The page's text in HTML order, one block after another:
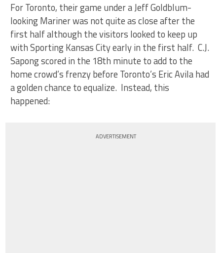
For Toronto, their game under a Jeff Goldblum-
looking Mariner was not quite as close after the
first half although the visitors looked to keep up
with Sporting Kansas City early in the first half. C.J.
Sapong scored in the 18th minute to add to the
home crowd’s frenzy before Toronto’s Eric Avila had
a golden chance to equalize. Instead, this
happened:
ADVERTISEMENT